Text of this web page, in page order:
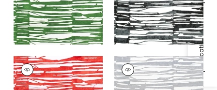
Specifications & Inventory
ISCHIA
Print Fabric|Coral
ISCHIA
Print Fabric|Light
Grey